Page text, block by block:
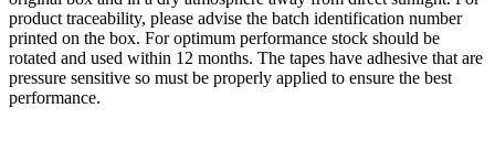
product traceability, please advise the batch identification number
printed on the box. For optimum performance stock should be
rotated and used within 12 months. The tapes have adhesive that are
pressure sensitive so must be properly applied to ensure the best
performance.